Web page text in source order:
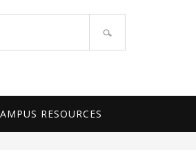
SYSTEM
RESOURCES